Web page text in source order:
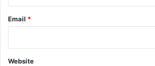
Email *
Website